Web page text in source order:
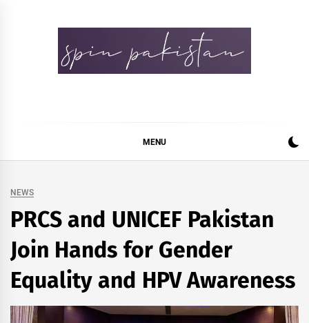
MENU
NEWS
PRCS and UNICEF Pakistan
Join Hands for Gender
Equality and HPV Awareness